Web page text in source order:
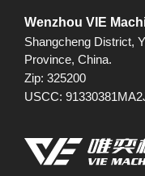
Wenzhou VIE
Shangcheng District,
Province, China.
Zip: 325200
USCC: